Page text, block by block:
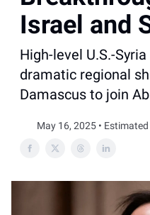
Israel and
High-level U.S.-
dramatic regional
Damascus to join
May 16, 2025 •